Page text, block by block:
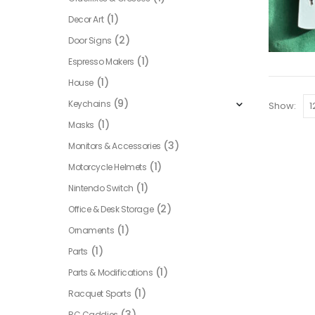
Show:
Decor Art (1)
Door Signs (2)
Espresso Makers (1)
House (1)
Keychains (9)
Masks (1)
Monitors & Accessories (3)
Motorcycle Helmets (1)
Nintendo Switch (1)
Office & Desk Storage (2)
Ornaments (1)
Parts (1)
Parts & Modifications (1)
Racquet Sports (1)